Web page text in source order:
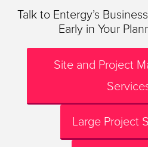
Talk to Entergy’s
Early in Your
Site and Project
Large Project